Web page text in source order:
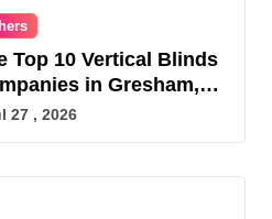
Top 10 Vertical Blinds
in Gresham,
for 2026
27 , 2026